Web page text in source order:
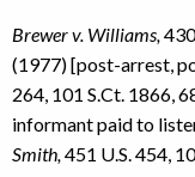
Brewer v. Williams,
(1977) [post-arrest,
264, 101 S.Ct. 1866,
informant paid to
Smith, 451 U.S. 454,